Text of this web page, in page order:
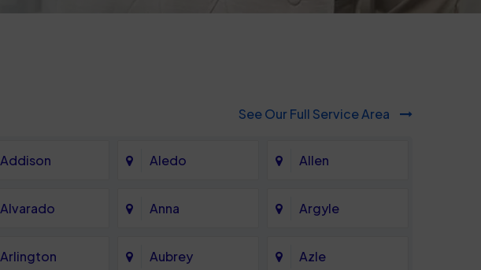
See Our Full Service Area
Addison Aledo Allen
Alvarado Anna Argyle
Arlington Aubrey Azle